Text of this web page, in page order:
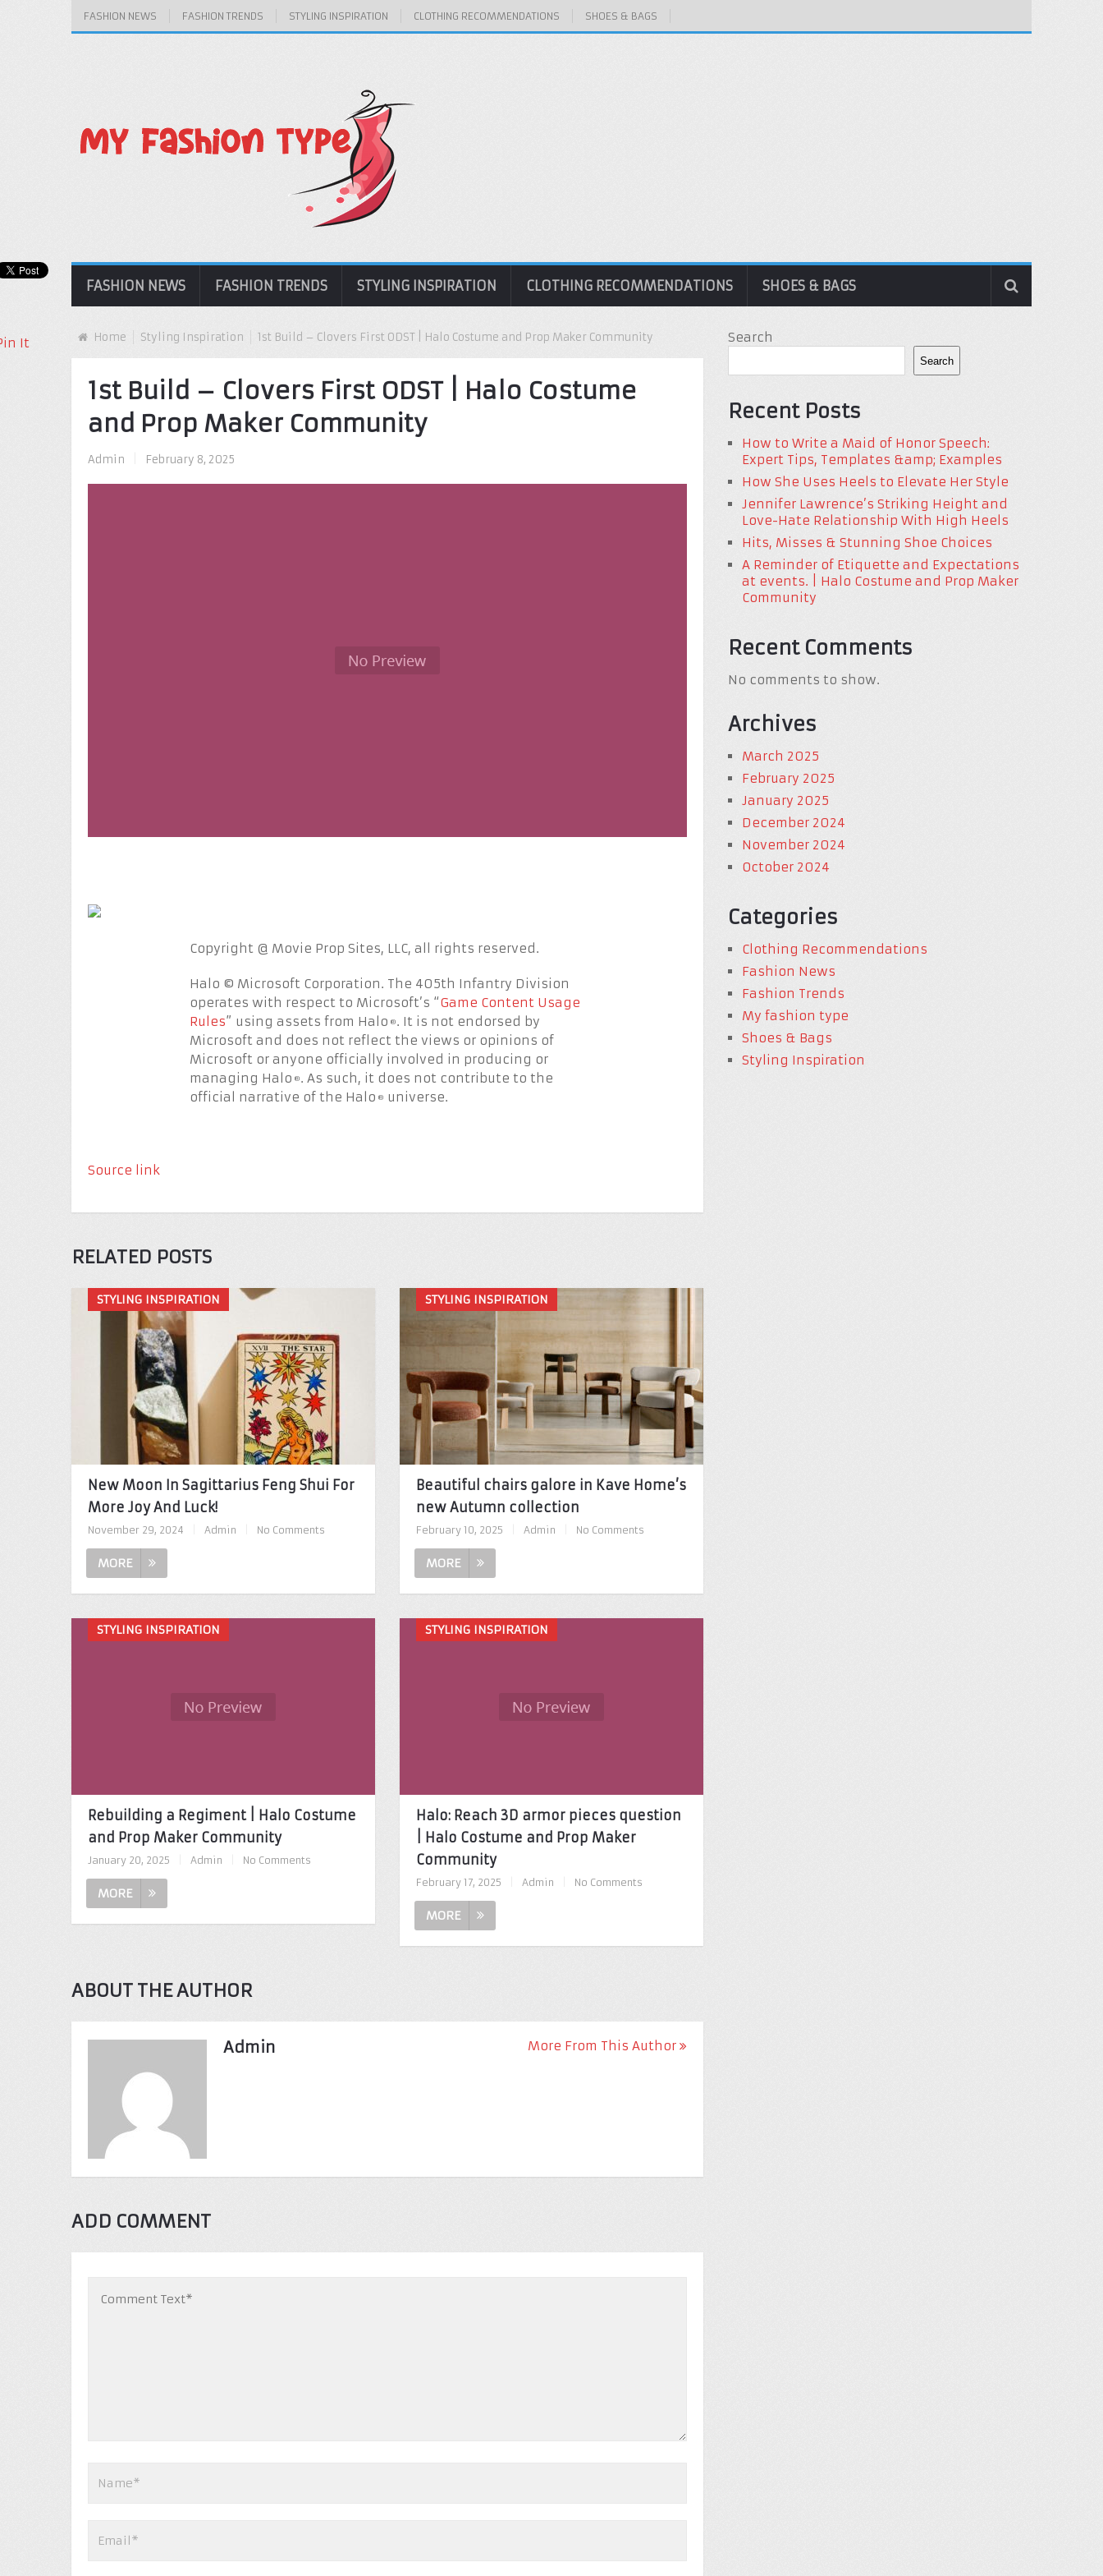
FASHION NEWS FASHION TRENDS STYLING INSPIRATION CLOTHING RECOMMENDATIONS SHOES & BAGS
FASHION NEWS FASHION TRENDS STYLING INSPIRATION CLOTHING RECOMMENDATIONS SHOES & BAGS
Home Styling Inspiration 1st Build – Clovers First ODST | Halo Costume and Prop Maker Community
1st Build – Clovers First ODST | Halo Costume
and Prop Maker Community
Admin February 8, 2025
Copyright @ Movie Prop Sites, LLC, all rights reserved.
Halo © Microsoft Corporation. The 405th Infantry Division
operates with respect to Microsoft’s “Game Content Usage
Rules” using assets from Halo ®. It is not endorsed by
Microsoft and does not reflect the views or opinions of
Microsoft or anyone officially involved in producing or
managing Halo ®. As such, it does not contribute to the
official narrative of the Halo ® universe.
Source link
It
RELATED POSTS
STYLING INSPIRATION
New Moon In Sagittarius Feng Shui For
More Joy And Luck!
November 29, 2024 Admin No Comments
MORE
STYLING INSPIRATION
Beautiful chairs galore in Kave Home’s
new Autumn collection
February 10, 2025 Admin No Comments
MORE
STYLING INSPIRATION
Rebuilding a Regiment | Halo Costume
and Prop Maker Community
January 20, 2025 Admin No Comments
MORE
STYLING INSPIRATION
Halo: Reach 3D armor pieces question
| Halo Costume and Prop Maker
Community
February 17, 2025 Admin No Comments
MORE
ABOUT THE AUTHOR
Admin More From This Author
ADD COMMENT
Search
Search
Recent Posts
How to Write a Maid of Honor Speech:
Expert Tips, Templates &amp; Examples
How She Uses Heels to Elevate Her Style
Jennifer Lawrence’s Striking Height and
Love-Hate Relationship With High Heels
Hits, Misses & Stunning Shoe Choices
A Reminder of Etiquette and Expectations
at events. | Halo Costume and Prop Maker
Community
Recent Comments
No comments to show.
Archives
March 2025
February 2025
January 2025
December 2024
November 2024
October 2024
Categories
Clothing Recommendations
Fashion News
Fashion Trends
My fashion type
Shoes & Bags
Styling Inspiration